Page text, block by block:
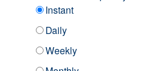
Instant
Daily
Weekly